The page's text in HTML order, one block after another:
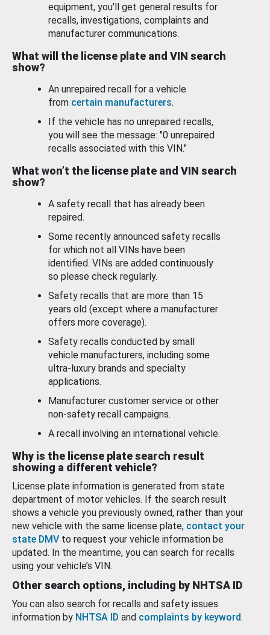
equipment, you'll get general results for
recalls, investigations, complaints and
manufacturer communications.
What will the license plate and VIN search
show?
An unrepaired recall for a vehicle
from certain manufacturers.
If the vehicle has no unrepaired recalls,
you will see the message: "0 unrepaired
recalls associated with this VIN."
What won’t the license plate and VIN search
show?
A safety recall that has already been
repaired.
Some recently announced safety recalls
for which not all VINs have been
identified. VINs are added continuously
so please check regularly.
Safety recalls that are more than 15
years old (except where a manufacturer
offers more coverage).
Safety recalls conducted by small
vehicle manufacturers, including some
ultra-luxury brands and specialty
applications.
Manufacturer customer service or other
non-safety recall campaigns.
A recall involving an international vehicle.
Why is the license plate search result
showing a different vehicle?
License plate information is generated from state
department of motor vehicles. If the search result
shows a vehicle you previously owned, rather than your
new vehicle with the same license plate, contact your
state DMV to request your vehicle information be
updated. In the meantime, you can search for recalls
using your vehicle’s VIN.
Other search options, including by NHTSA ID
You can also search for recalls and safety issues
information by NHTSA ID and complaints by keyword.